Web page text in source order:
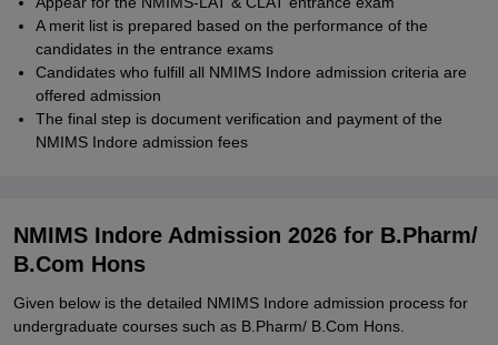
A merit list is prepared based on the performance of the
candidates in the entrance exams
Candidates who fulfill all NMIMS Indore admission criteria are
offered admission
The final step is document verification and payment of the
NMIMS Indore admission fees
NMIMS Indore Admission 2026 for B.Pharm/
B.Com Hons
Given below is the detailed NMIMS Indore admission process for
undergraduate courses such as B.Pharm/ B.Com Hons.